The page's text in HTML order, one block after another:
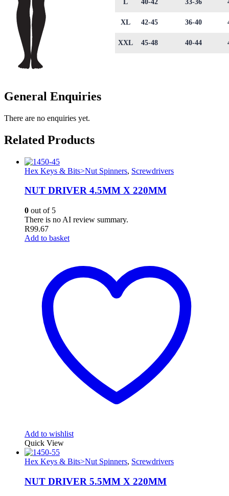
L 40-42 33-36
XL 42-45 36-40
XXL 45-48 40-44
General Enquiries
There are no enquiries yet.
Related Products
Hex Keys & Bits>Nut Spinners, Screwdrivers
NUT DRIVER 4.5MM X 220MM
0 out of 5
There is no AI review summary.
R99.67
Add to basket
Add to wishlist
Quick View
Hex Keys & Bits>Nut Spinners, Screwdrivers
NUT DRIVER 5.5MM X 220MM